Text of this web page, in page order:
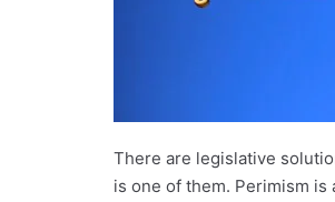
There are legislative
is one of them. Perimism